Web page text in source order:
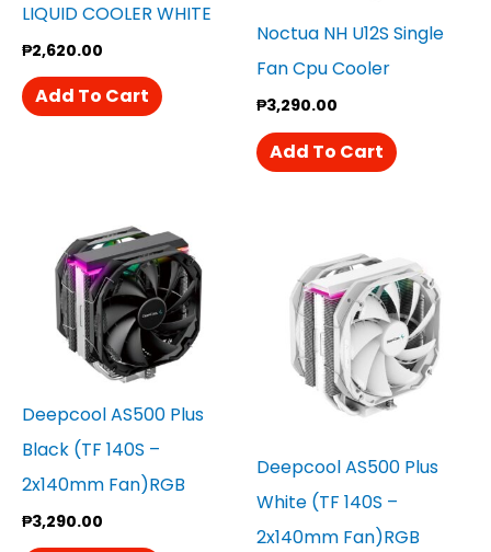
LIQUID COOLER WHITE
₱2,620.00
Add To Cart
Noctua NH U12S Single
Fan Cpu Cooler
₱3,290.00
Add To Cart
Deepcool AS500 Plus
Black (TF 140S –
2x140mm Fan)RGB
₱3,290.00
Deepcool AS500 Plus
White (TF 140S –
2x140mm Fan)RGB